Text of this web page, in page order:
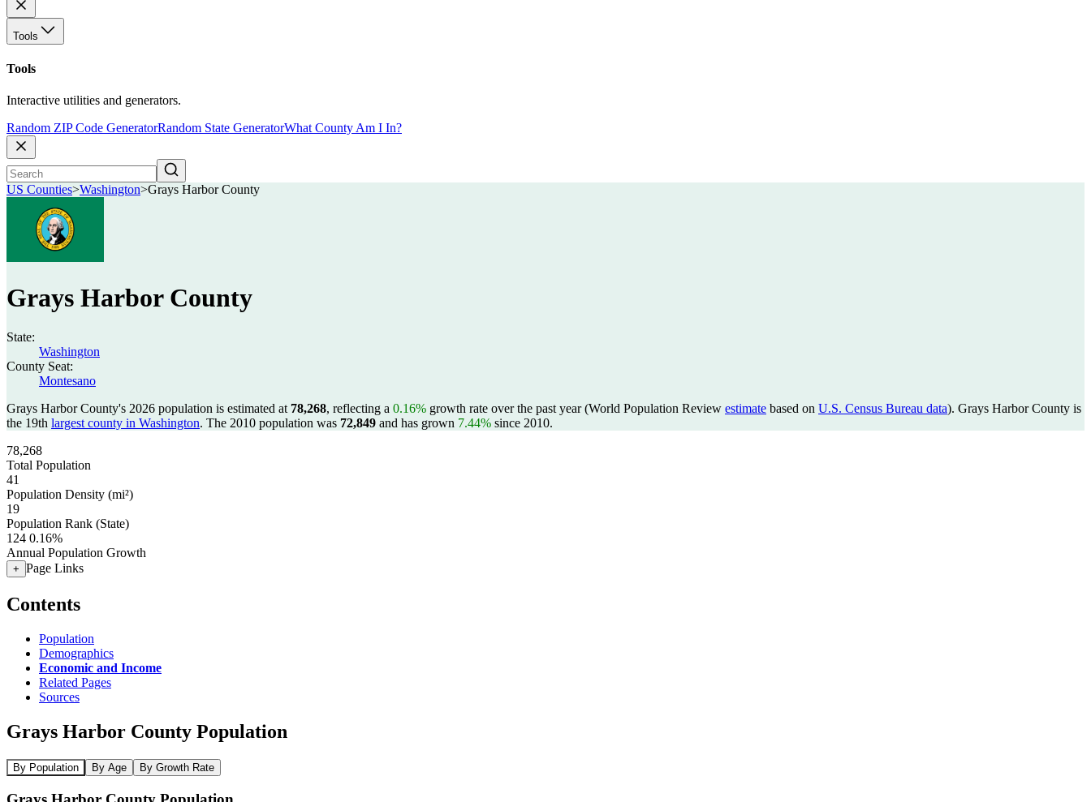
Tools
Tools
Interactive utilities and generators.
Random ZIP Code GeneratorRandom State GeneratorWhat County Am I In?
US Counties>Washington>Grays Harbor County
Grays Harbor County
State:
Washington
County Seat:
Montesano
Grays Harbor County's 2026 population is estimated at 78,268, reflecting a 0.16% growth rate over the past year (World Population Review estimate based on U.S. Census Bureau data). Grays Harbor County is
the 19th largest county in Washington. The 2010 population was 72,849 and has grown 7.44% since 2010.
78,268
Total Population
41
Population Density (mi²)
19
Population Rank (State)
124 0.16%
Annual Population Growth
+ Page Links
Contents
Population
Demographics
Economic and Income
Related Pages
Sources
Grays Harbor County Population
By Population By Age By Growth Rate